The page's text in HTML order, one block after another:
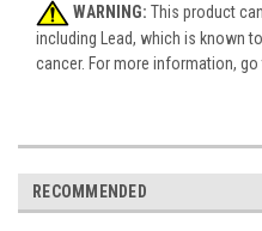
WARNING: This product
including Lead, which is known
cancer. For more information, go
RECOMMENDED